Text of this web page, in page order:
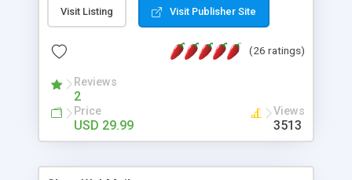
useful reports designed to marketing and search
packed as Dreamweaver extension allowing to be
menu. The requirements and server load are
minimums.
Visit Listing Visit Publisher Site
(26 ratings)
Reviews
2
Price
USD 29.99
Views
3513